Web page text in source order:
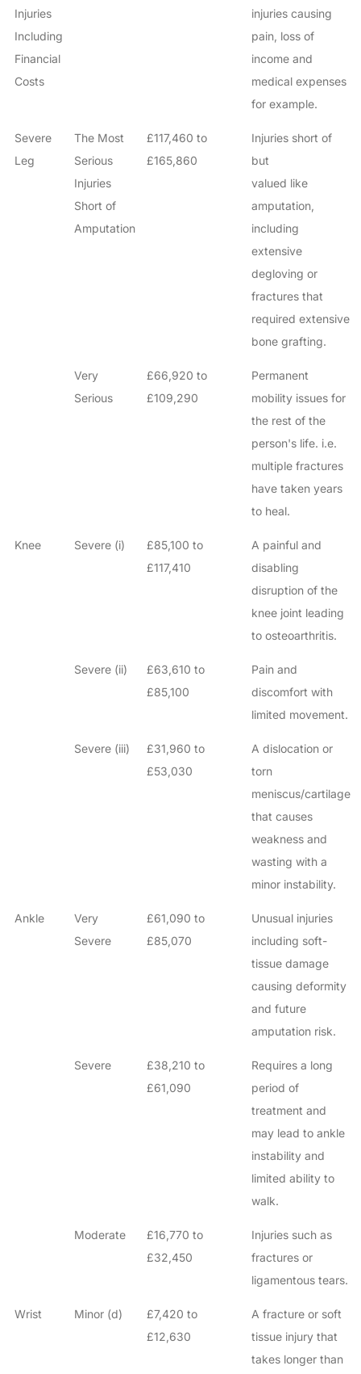
Injuries
Including
Financial
Costs
injuries causing
pain, loss of
income and
medical expenses
for example.
Severe
Leg
The Most
Serious
Injuries
Short of
Amputation
£117,460 to
£165,860
Injuries short of
but
valued like
amputation,
including
extensive
degloving or
fractures that
required extensive
bone grafting.
Very
Serious
£66,920 to
£109,290
Permanent
mobility issues for
the rest of the
person's life. i.e.
multiple fractures
have taken years
to heal.
Knee Severe (i)
£85,100 to
£117,410
A painful and
disabling
disruption of the
knee joint leading
to osteoarthritis.
Severe (ii)
£63,610 to
£85,100
Pain and
discomfort with
limited movement.
Severe (iii)
£31,960 to
£53,030
A dislocation or
torn
meniscus/cartilage
that causes
weakness and
wasting with a
minor instability.
Ankle
Very
Severe
£61,090 to
£85,070
Unusual injuries
including soft-
tissue damage
causing deformity
and future
amputation risk.
Severe
£38,210 to
£61,090
Requires a long
period of
treatment and
may lead to ankle
instability and
limited ability to
walk.
Moderate
£16,770 to
£32,450
Injuries such as
fractures or
ligamentous tears.
Wrist Minor (d)
£7,420 to
£12,630
A fracture or soft
tissue injury that
takes longer than